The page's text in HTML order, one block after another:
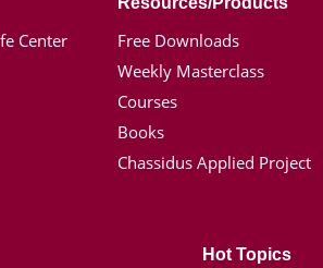
Center
Free Downloads
Weekly Masterclass
Courses
Books
Chassidus Applied Project
Hot Topics